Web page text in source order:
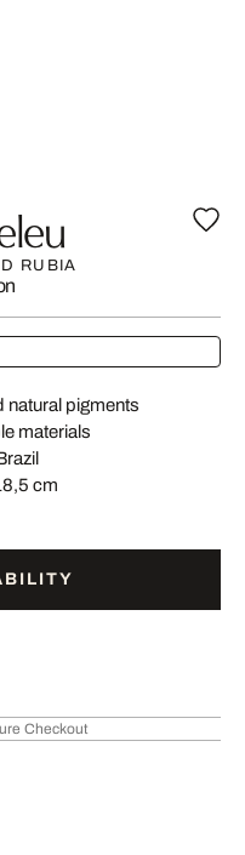
RUBIA
natural pigments
materials
cm
Checkout